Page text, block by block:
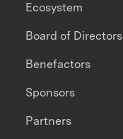
Ecosystem
Board of Directors
Benefactors
Sponsors
Partners